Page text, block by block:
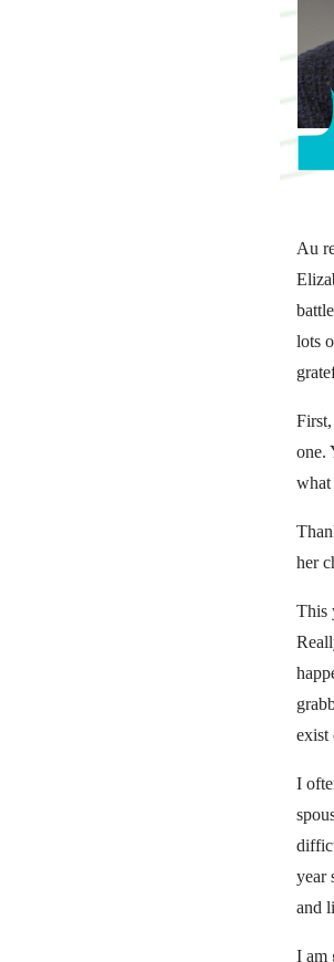
Au
lots
one.
what
her
This
exist
I
year
and
I am